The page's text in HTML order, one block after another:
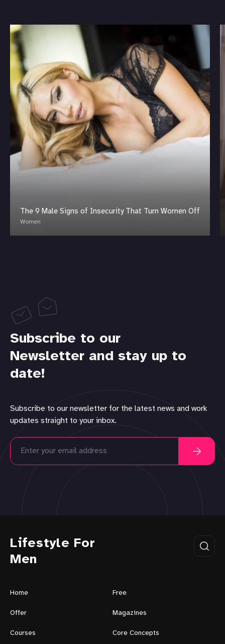
The 9 Male Signs of Insecurity That Turn Women Off
Women
Subscribe to our
Newsletter and stay up to
date!
Subscribe to our newsletter for the latest news and work
updates straight to your inbox.
Lifestyle For
Men
Home Free
Offer Magazines
Courses Core Concepts